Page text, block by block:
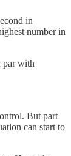
in
number in
par with
But part
can start to